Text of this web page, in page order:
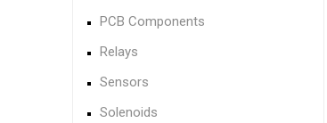
PCB Components
Relays
Sensors
Solenoids